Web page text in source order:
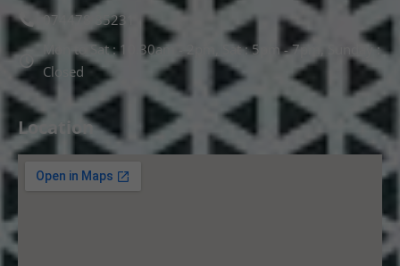
074478 85231
Mon to Sat : 10.30am - 2pm, Sat : 5pm - 7pm, Sunday :
Closed
Location